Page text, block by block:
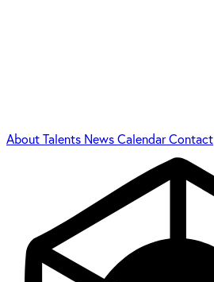
AboutTalents NewsCalendarContact